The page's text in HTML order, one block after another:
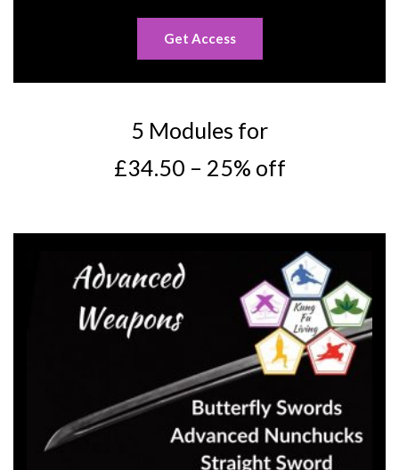
Get Access
5 Modules for
£34.50 – 25% off